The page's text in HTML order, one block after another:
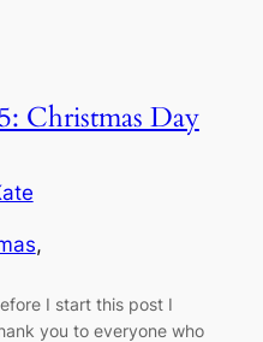
Christmas Day
I start this post I
you to everyone who